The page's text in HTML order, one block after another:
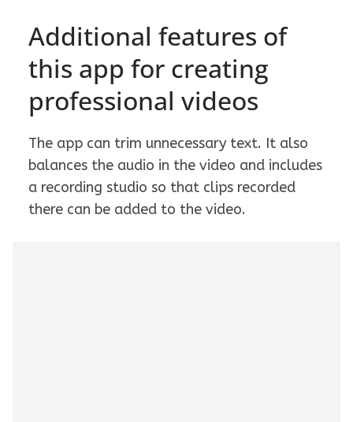
Additional features of
this app for creating
professional videos
The app can trim unnecessary text. It also
balances the audio in the video and includes
a recording studio so that clips recorded
there can be added to the video.